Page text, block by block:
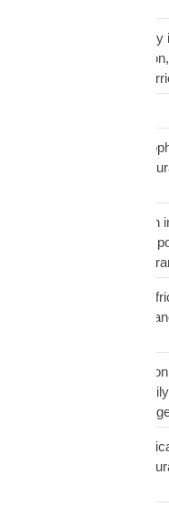
talking to African
insurance
discussion,cultural
ubuntu African
philosophy,African
UK African needs
Mutual Life
African complete
UK death in service
Africa,employer
UK mortgage
insurance African
diaspora,does
update Mutual Life
insurance,transfer